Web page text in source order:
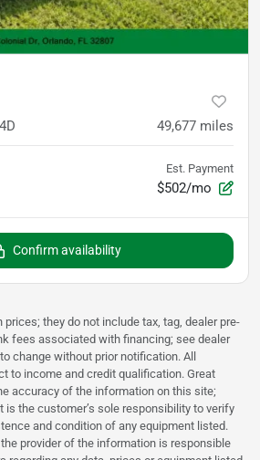
49,677 miles
Est. Payment
$502/mo
Confirm availability
they do not include tax, tag, dealer pre-
fees associated with financing; see dealer
change without prior notification. All
to income and credit qualification. Great
accuracy of the information on this site;
is the customer’s sole responsibility to verify
and condition of any equipment listed.
provider of the information is responsible